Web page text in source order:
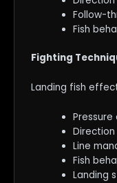
Follow-
Fish
Fighting
Landing fish
Line
Fish
Landing